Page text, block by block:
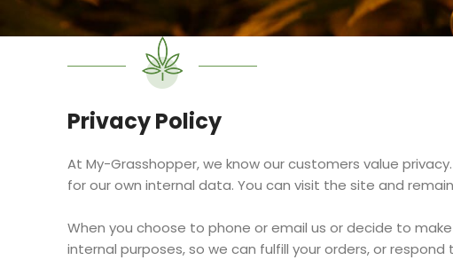
Privacy Policy
At My-Grasshopper, we know our customers value
for our own internal data. You can visit the site and
When you choose to phone or email us or decide to
internal purposes, so we can fulfill your orders, or